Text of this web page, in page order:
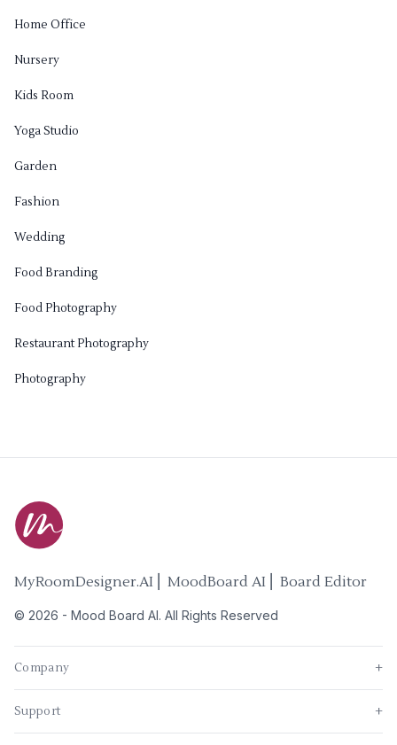
Home Office
Nursery
Kids Room
Yoga Studio
Garden
Fashion
Wedding
Food Branding
Food Photography
Restaurant Photography
Photography
MyRoomDesigner.AI ⎜ MoodBoard AI ⎜ Board Editor
© 2026 - Mood Board AI. All Rights Reserved
Company +
Support +